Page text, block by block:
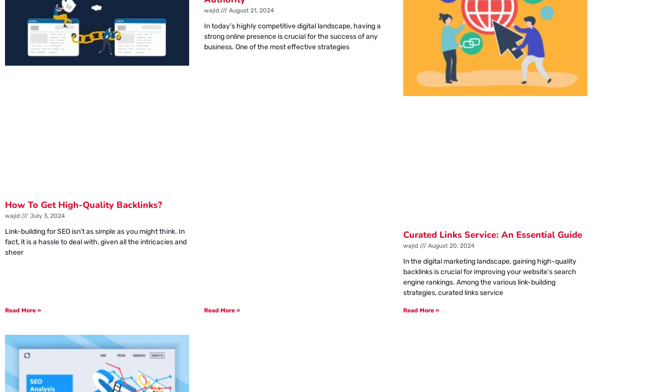
How To Get High-Quality Backlinks?
wajid July 3, 2024
Link-building for SEO isn’t as simple as you might think. In
fact, it is a hassle to deal with, given all the intricacies and
sheer
Read More »
wajid August 21, 2024
In today’s highly competitive digital landscape, having a
strong online presence is crucial for the success of any
business. One of the most effective strategies
Read More »
Curated Links Service: An Essential Guide
wajid August 20, 2024
In the digital marketing landscape, gaining high-quality
backlinks is crucial for improving your website’s search
engine rankings. Among the various link-building
strategies, curated links service
Read More »